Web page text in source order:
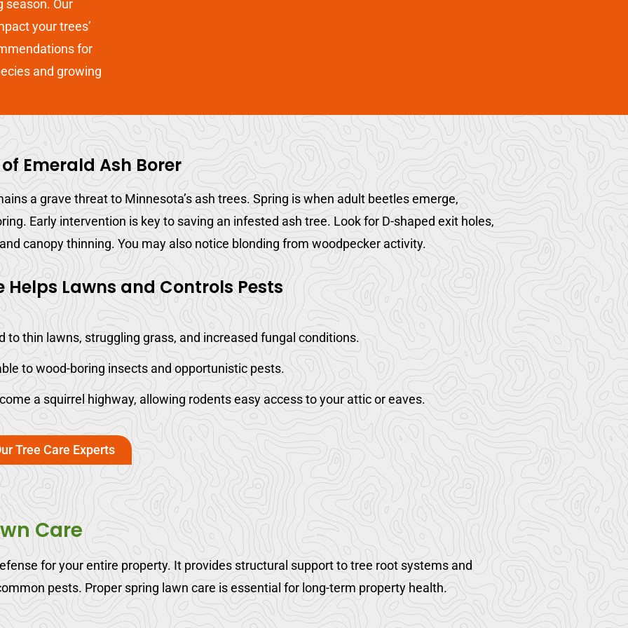
season. Our
your trees’
for
and growing
Emerald Ash Borer
a grave threat to Minnesota’s ash trees. Spring is when adult beetles emerge,
Early intervention is key to saving an infested ash tree. Look for D-shaped exit holes,
canopy thinning. You may also notice blonding from woodpecker activity.
Helps Lawns and Controls Pests
to thin lawns, struggling grass, and increased fungal conditions.
to wood-boring insects and opportunistic pests.
a squirrel highway, allowing rodents easy access to your attic or eaves.
Tree Care Experts
Care
for your entire property. It provides structural support to tree root systems and
pests. Proper spring lawn care is essential for long-term property health.